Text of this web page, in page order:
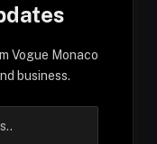
Vogue Monaco
business.